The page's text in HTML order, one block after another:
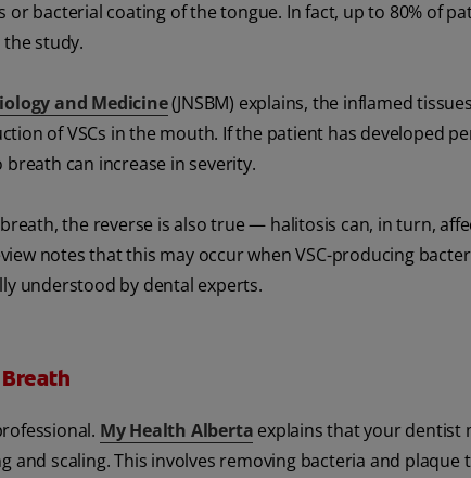
bacterial coating of the tongue. In fact, up to 80% of
study.
and Medicine(JNSBM) explains, the inflamed
of VSCs in the mouth. If the patient has developed
can increase in severity.
the reverse is also true — halitosis can, in turn,
notes that this may occur when VSC-producing
understood by dental experts.
My Health Alberta explains that your dentist
scaling. This involves removing bacteria and plaque